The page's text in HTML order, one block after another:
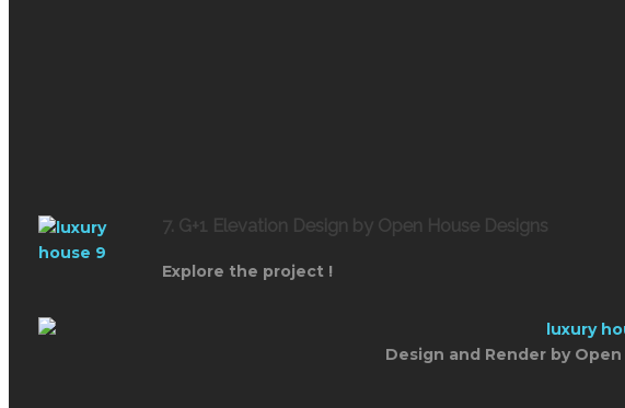
7. G+1 Elevation Design by Open House Designs
Explore the project !
Design and Render by